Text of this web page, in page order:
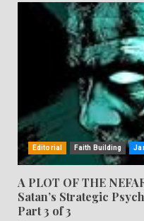
Editorial Faith Building
A PLOT OF THE
Satan’s Strategic
Part 3 of 3